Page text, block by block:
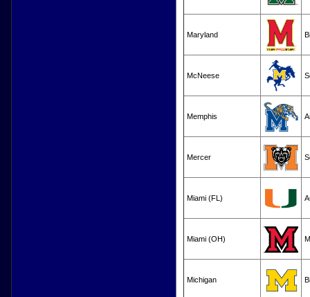
Maryland
McNeese
Memphis
Mercer
Miami (FL)
Miami (OH)
Michigan